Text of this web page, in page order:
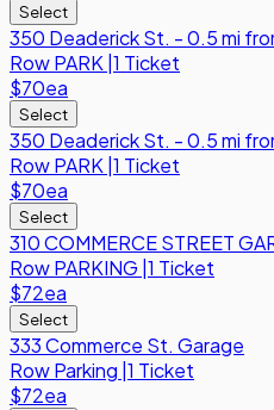
Select
350 Deaderick St. - 0.5 mi
RowPARK 1 Ticket
$70ea
Select
350 Deaderick St. - 0.5 mi
RowPARK 1 Ticket
$70ea
Select
310 COMMERCE STREET
RowPARKING 1 Ticket
$72ea
Select
333 Commerce St. Garage
RowParking 1 Ticket
$72ea